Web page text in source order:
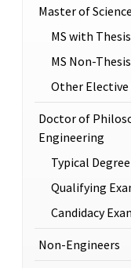
Master of
MS with Thesis
MS Non-Thesis
Other Elective
Doctor of
Engineering
Typical
Qualifying
Candidacy
Non-Engineers